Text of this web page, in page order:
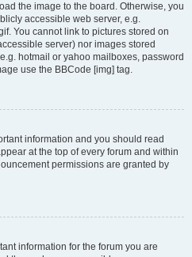
the image to the board. Otherwise, you
accessible web server, e.g.
You cannot link to pictures stored on
server) nor images stored
hotmail or yahoo mailboxes, password
use the BBCode [img] tag.
information and you should read
at the top of every forum and within
permissions are granted by
information for the forum you are